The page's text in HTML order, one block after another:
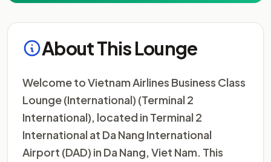
About This Lounge
Welcome to Vietnam Airlines Business Class
Lounge (International) (Terminal 2
International), located in Terminal 2
International at Da Nang International
Airport (DAD) in Da Nang, Viet Nam. This